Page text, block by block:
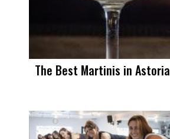
The Best Martinis in Astoria